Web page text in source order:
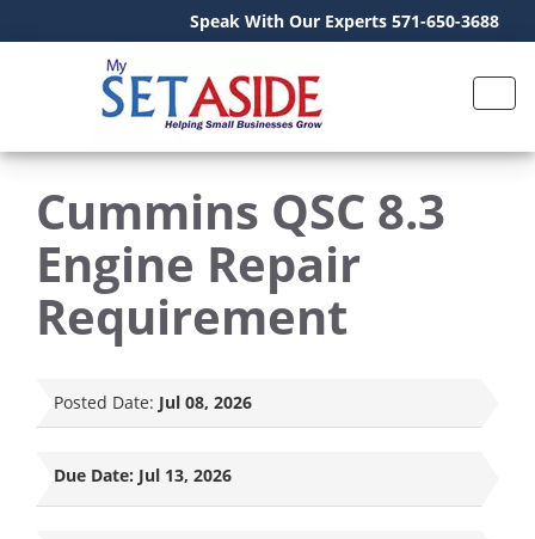
Speak With Our Experts 571-650-3688
Cummins QSC 8.3
Engine Repair
Requirement
Posted Date: Jul 08, 2026
Due Date: Jul 13, 2026